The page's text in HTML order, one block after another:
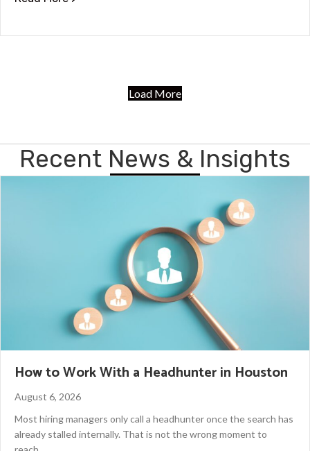
Load More
Recent News & Insights
How to Work With a Headhunter in Houston
August 6, 2026
Most hiring managers only call a headhunter once the search has
already stalled internally. That is not the wrong moment to